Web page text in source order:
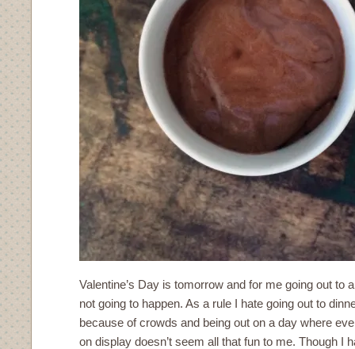
Valentine’s Day is tomorrow and for me going out to
not going to happen. As a rule I hate going out to
because of crowds and being out on a day where
on display doesn’t seem all that fun to me. Though I